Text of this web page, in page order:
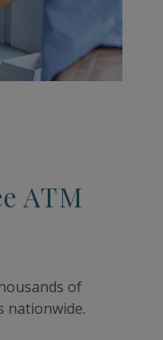
ATM
of
nationwide.